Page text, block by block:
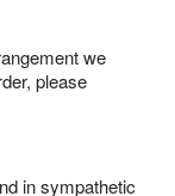
we
please
in sympathetic